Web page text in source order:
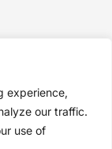
experience,
our traffic.
use of